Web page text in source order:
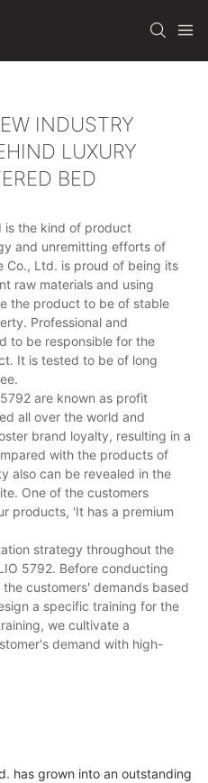
INDUSTRY
LUXURY
BED
is the kind of product
and unremitting efforts of
Co., Ltd. is proud of being its
raw materials and using
the product to be of stable
Professional and
to be responsible for the
It is tested to be of long
are known as profit
all over the world and
brand loyalty, resulting in a
with the products of
also can be revealed in the
One of the customers
products, 'It has a premium
strategy throughout the
5792. Before conducting
customers' demands based
a specific training for the
we cultivate a
demand with high-
has grown into an outstanding